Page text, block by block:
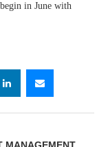
in June with